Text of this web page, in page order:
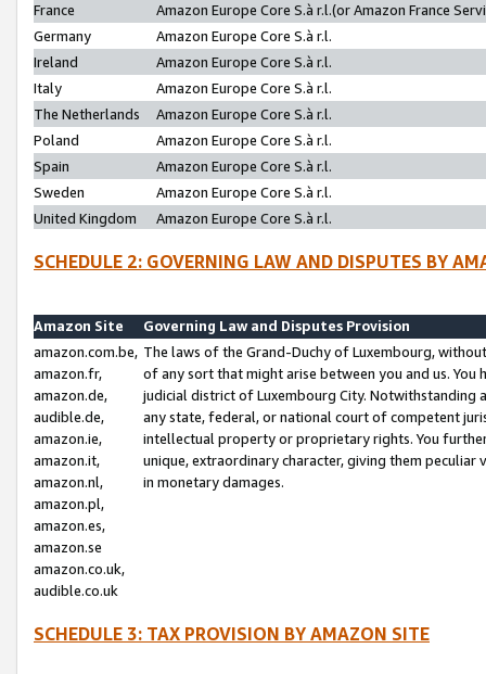
France
Amazon Europe Core S.à r.l.(or Amazon France
Germany
Amazon Europe Core S.à r.l.
Ireland
Amazon Europe Core S.à r.l.
Italy
Amazon Europe Core S.à r.l.
The Netherlands
Amazon Europe Core S.à r.l.
Poland
Amazon Europe Core S.à r.l.
Spain
Amazon Europe Core S.à r.l.
Sweden
Amazon Europe Core S.à r.l.
United Kingdom
Amazon Europe Core S.à r.l.
SCHEDULE 2: GOVERNING LAW AND DISPUTES BY
Amazon Site
Governing Law and Disputes Provision
amazon.com.be,
amazon.fr,
amazon.de,
audible.de,
amazon.ie,
amazon.it,
amazon.nl,
amazon.pl,
amazon.es,
amazon.se
amazon.co.uk,
audible.co.uk
The laws of the Grand-Duchy of Luxembourg,
of any sort that might arise between you and us.
judicial district of Luxembourg City. Notwithstanding
any state, federal, or national court of competent
intellectual property or proprietary rights. You
unique, extraordinary character, giving them
in monetary damages.
SCHEDULE 3: TAX PROVISION BY AMAZON SITE